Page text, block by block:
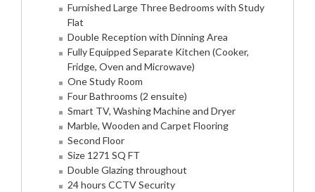
Furnished Large Three Bedrooms with Study
Flat
Double Reception with Dinning Area
Fully Equipped Separate Kitchen (Cooker,
Fridge, Oven and Microwave)
One Study Room
Four Bathrooms (2 ensuite)
Smart TV, Washing Machine and Dryer
Marble, Wooden and Carpet Flooring
Second Floor
Size 1271 SQ FT
Double Glazing throughout
24 hours CCTV Security